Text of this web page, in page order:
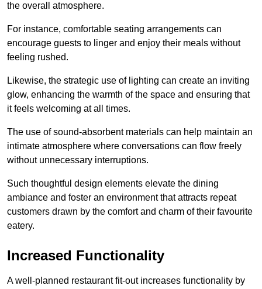
the overall atmosphere.
For instance, comfortable seating arrangements can
encourage guests to linger and enjoy their meals without
feeling rushed.
Likewise, the strategic use of lighting can create an inviting
glow, enhancing the warmth of the space and ensuring that
it feels welcoming at all times.
The use of sound-absorbent materials can help maintain an
intimate atmosphere where conversations can flow freely
without unnecessary interruptions.
Such thoughtful design elements elevate the dining
ambiance and foster an environment that attracts repeat
customers drawn by the comfort and charm of their favourite
eatery.
Increased Functionality
A well-planned restaurant fit-out increases functionality by